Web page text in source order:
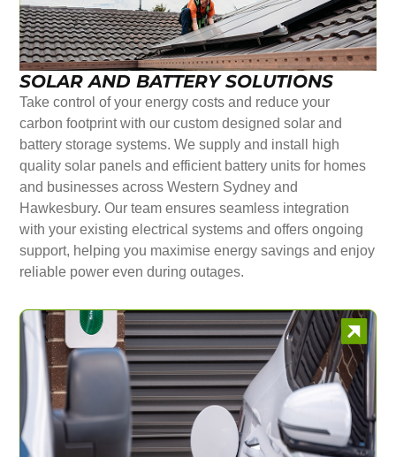
SOLAR AND BATTERY SOLUTIONS
Take control of your energy costs and reduce your
carbon footprint with our custom designed solar and
battery storage systems. We supply and install high
quality solar panels and efficient battery units for homes
and businesses across Western Sydney and
Hawkesbury. Our team ensures seamless integration
with your existing electrical systems and offers ongoing
support, helping you maximise energy savings and enjoy
reliable power even during outages.